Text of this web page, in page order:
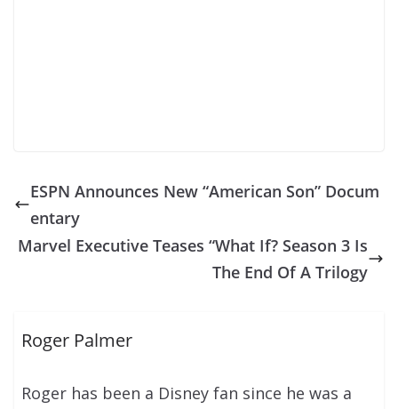
ESPN Announces New “American Son” Docum
entary
Marvel Executive Teases “What If? Season 3 Is
The End Of A Trilogy
Roger Palmer
Roger has been a Disney fan since he was a